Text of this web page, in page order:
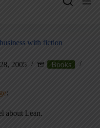
with fiction
2005
Books
:
about Lean.